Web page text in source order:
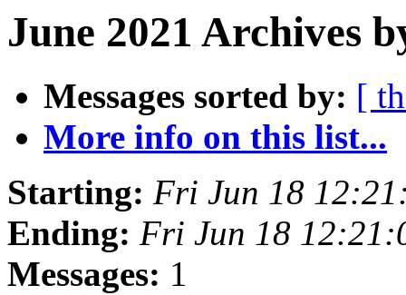
June 2021 Archives
Messages sorted by: [
More info on this list...
Starting: Fri Jun 18
Ending: Fri Jun 18
Messages: 1